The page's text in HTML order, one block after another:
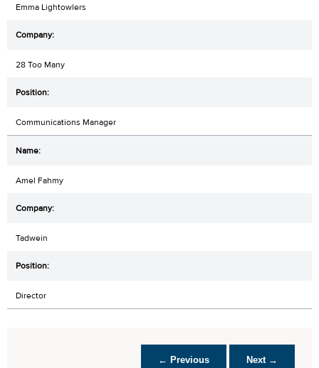
Emma Lightowlers
28 Too Many
Communications Manager
Amel Fahmy
Tadwein
Director
← Previous Next →